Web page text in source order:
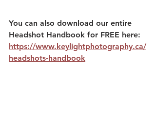
You can also download our entire
Headshot Handbook for FREE here:
https://www.keylightphotography.ca/
headshots-handbook